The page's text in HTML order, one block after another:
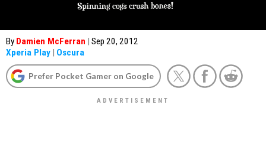
By Damien McFerran | Sep 20, 2012
Xperia Play | Oscura
Prefer Pocket Gamer on Google